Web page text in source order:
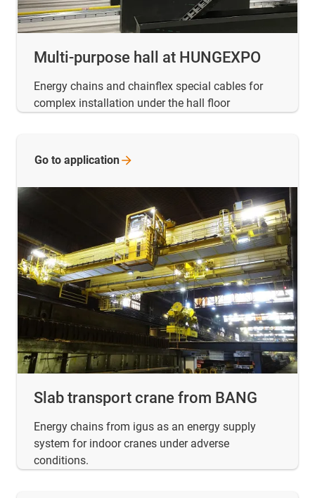
Multi-purpose hall at HUNGEXPO
Energy chains and chainflex special cables for
complex installation under the hall floor
Slab transport crane from BANG
Energy chains from igus as an energy supply
system for indoor cranes under adverse
conditions.
Go to application